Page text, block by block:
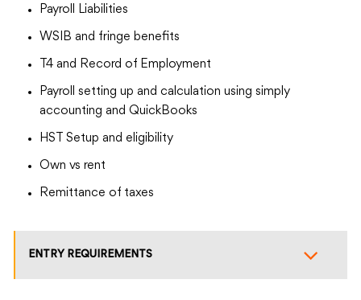
Payroll Liabilities
WSIB and fringe benefits
T4 and Record of Employment
Payroll setting up and calculation using simply
accounting and QuickBooks
HST Setup and eligibility
Own vs rent
Remittance of taxes
ENTRY REQUIREMENTS